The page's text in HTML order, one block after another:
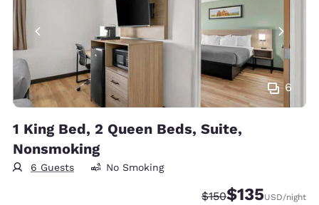
6
1 King Bed, 2 Queen Beds, Suite,
Nonsmoking
6 Guests No Smoking
Strikethrough Rate:
$150Discounted rate:
$135USD/night